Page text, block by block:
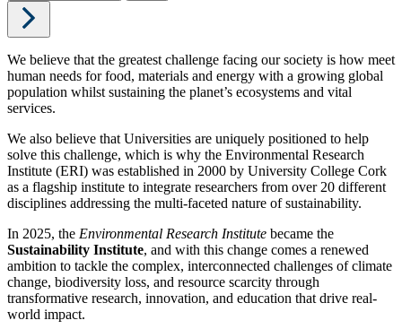
We believe that the greatest challenge facing our society is how meet
human needs for food, materials and energy with a growing global
population whilst sustaining the planet’s ecosystems and vital
services.
We also believe that Universities are uniquely positioned to help
solve this challenge, which is why the Environmental Research
Institute (ERI) was established in 2000 by University College Cork
as a flagship institute to integrate researchers from over 20 different
disciplines addressing the multi-faceted nature of sustainability.
In 2025, the Environmental Research Institute became the
Sustainability Institute, and with this change comes a renewed
ambition to tackle the complex, interconnected challenges of climate
change, biodiversity loss, and resource scarcity through
transformative research, innovation, and education that drive real-
world impact.